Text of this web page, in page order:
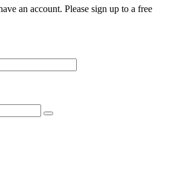
an account. Please sign up to a free